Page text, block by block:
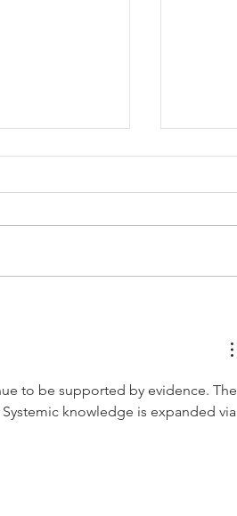
to be supported by evidence. The
knowledge is expanded via